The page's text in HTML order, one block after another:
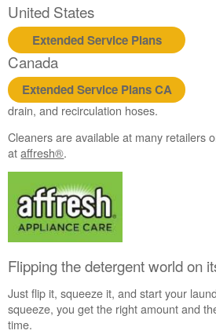
United States
Extended Service Plans
Canada
Extended Service Plans CA
drain, and recirculation hoses.
Cleaners are available at many retailers
ataffresh®.
Flipping the detergent world on
Just flip it, squeeze it, and start your
squeeze, you get the right amount and
time.